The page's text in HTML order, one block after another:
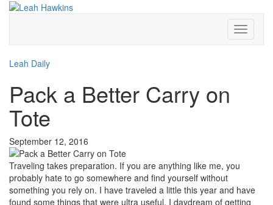
Toggle
Leah Daily
Pack a Better Carry on
Tote
September 12, 2016
Traveling takes preparation. If you are anything like me, you
probably hate to go somewhere and find yourself without
something you rely on. I have traveled a little this year and have
found some things that were ultra useful. I daydream of getting